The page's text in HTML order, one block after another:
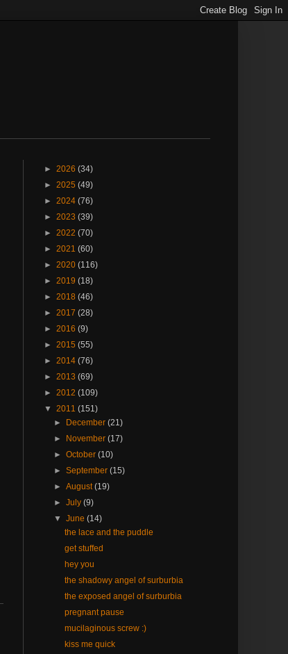
► 2026 (34)
► 2025 (49)
► 2024 (76)
► 2023 (39)
► 2022 (70)
► 2021 (60)
► 2020 (116)
► 2019 (18)
► 2018 (46)
► 2017 (28)
► 2016 (9)
► 2015 (55)
► 2014 (76)
► 2013 (69)
► 2012 (109)
▼ 2011 (151)
►
December(21)
►
November(17)
►October(10)
►September(15)
►August(19)
►July(9)
▼June(14)
the lace and the puddle
get stuffed
hey you
the shadowy angel of surburbia
the exposed angel of surburbia
pregnant pause
mucilaginous screw :)
kiss me quick